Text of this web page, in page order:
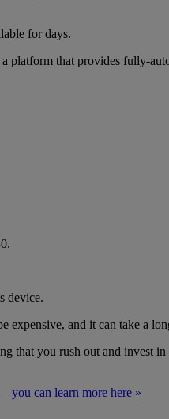
for days.
platform that provides
device.
expensive, and it can take a
that you rush out and invest
— you can learn more here »